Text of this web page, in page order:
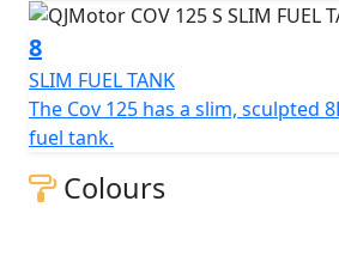
The perfect machine for young
and opinion.
QJMOTOR - Always Forward
8
SLIM FUEL TANK
The Cov 125 has a slim, sculpted
fuel tank.
Colours